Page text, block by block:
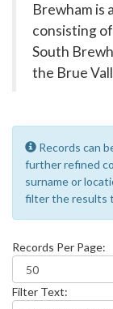
Brewham is
consisting
South
the Brue
Records can
further refined
surname or
filter the results
Records Per Page:
Filter Text: